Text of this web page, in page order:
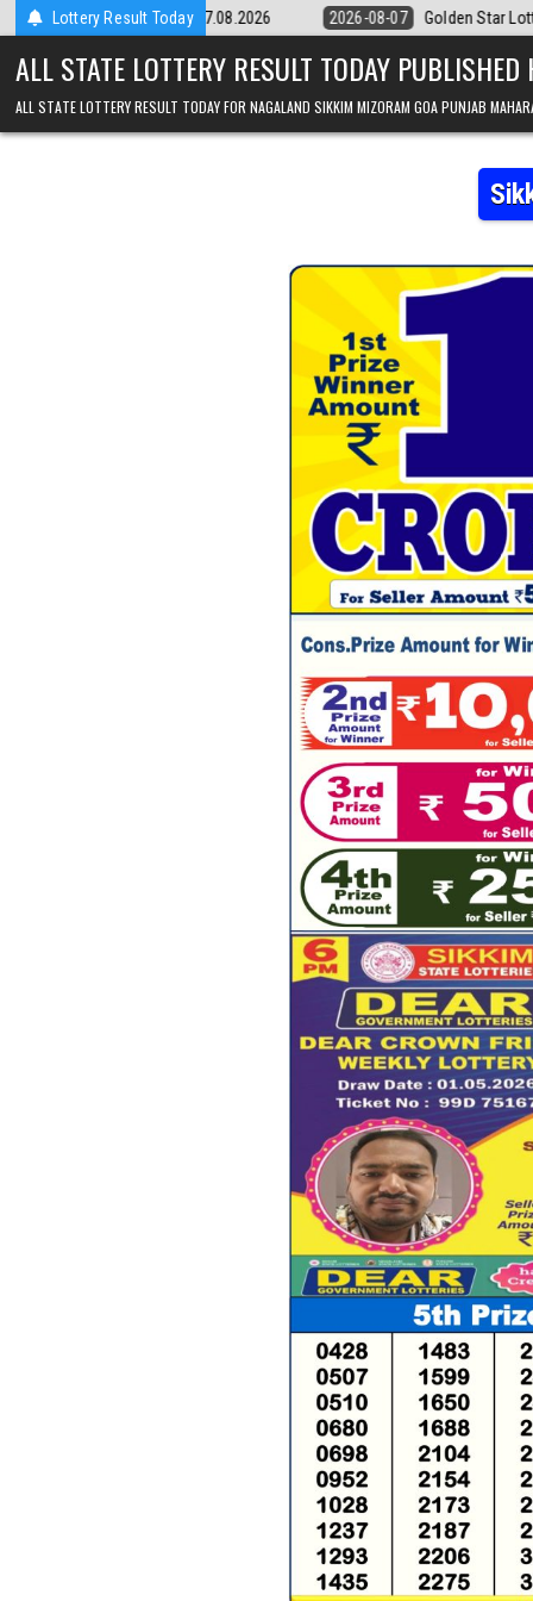
Skip to contentLottery Result Today
07.08.2026 2026-08-07 Golden Star Lottery Result Today
ALL STATE LOTTERY RESULT TODAY PUBLISHED
ALL STATE LOTTERY RESULT TODAY FOR NAGALAND SIKKIM MIZORAM GOA PUNJAB